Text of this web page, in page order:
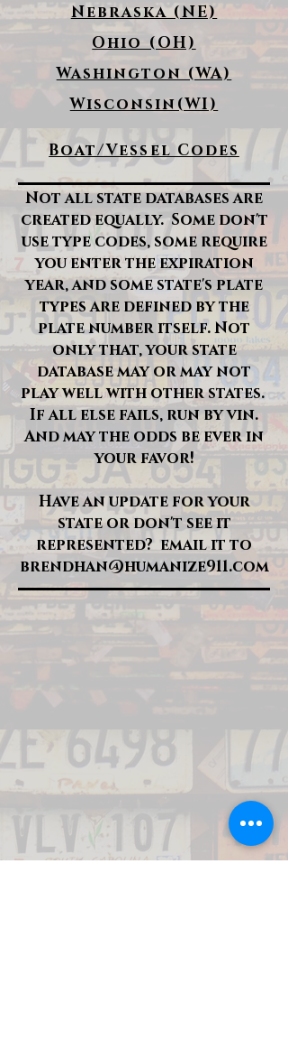
Nebraska (NE)
Ohio (OH)
Washington (WA)
Wisconsin(WI)
Boat/Vessel Codes
Not all state databases are
created equally. Some don't
use type codes, some require
you enter the expiration
year, and some state's plate
types are defined by the
plate number itself. Not
only that, your state
database may or may not
play well with other states.
If all else fails, run by vin.
And may the odds be ever in
your favor!
Have an update for your
state or don't see it
represented? email it to
brendhan@humanize911.com